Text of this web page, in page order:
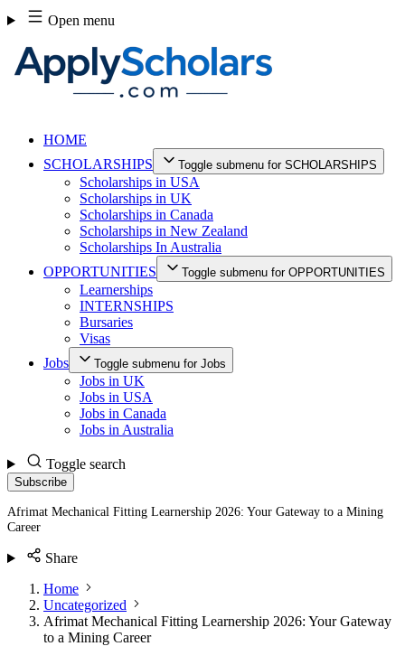
Skip
to
content
Open menu
HOME
SCHOLARSHIPS
Toggle submenu for SCHOLARSHIPS
Scholarships in USA
Scholarships in UK
Scholarships in Canada
Scholarships in New Zealand
Scholarships In Australia
OPPORTUNITIES
Toggle submenu for OPPORTUNITIES
Learnerships
INTERNSHIPS
Bursaries
Visas
Jobs
Toggle submenu for Jobs
Jobs in UK
Jobs in USA
Jobs in Canada
Jobs in Australia
Toggle search
Subscribe
Afrimat Mechanical Fitting Learnership 2026: Your Gateway to a Mining
Career
Share
Home
Uncategorized
Afrimat Mechanical Fitting Learnership 2026: Your Gateway
to a Mining Career